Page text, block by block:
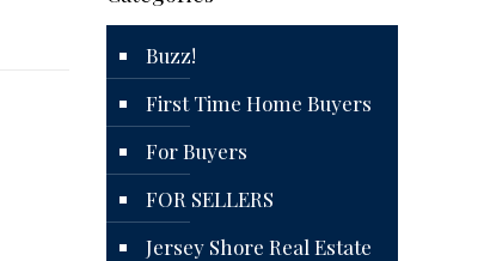
Buzz!
First Time Home Buyers
For Buyers
FOR SELLERS
Jersey Shore Real Estate